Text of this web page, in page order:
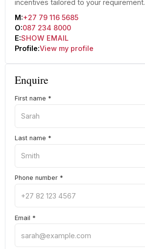
incentives tailored to your requirement.
M:+27 79 116 5685
O:087 234 8000
E:SHOW EMAIL
Profile:View my profile
Enquire
First name *
Last name *
Phone number *
Email *